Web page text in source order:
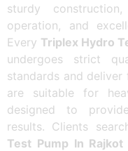
sturdy
operation, and
Every Triplex Hydro
undergoes strict
standards and deliver
are suitable for
designed to
results. Clients
Test Pump In Rajkot